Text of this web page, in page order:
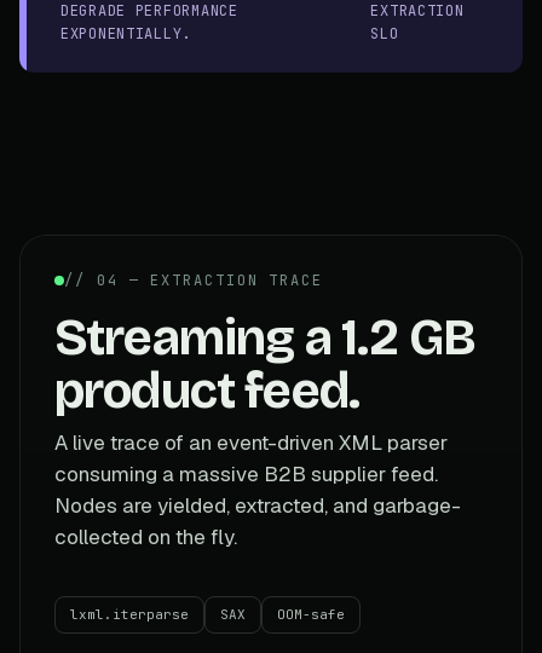
DEGRADE PERFORMANCE
EXPONENTIALLY.
EXTRACTION
SLO
// 04 — EXTRACTION TRACE
Streaming a 1.2 GB
product feed.
A live trace of an event-driven XML parser
consuming a massive B2B supplier feed.
Nodes are yielded, extracted, and garbage-
collected on the fly.
lxml.iterparse SAX OOM-safe